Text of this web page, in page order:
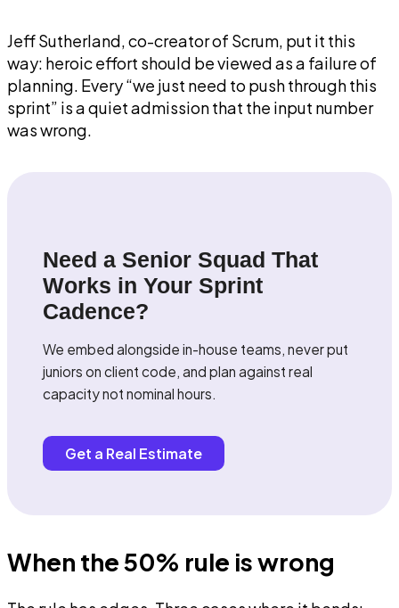
Jeff Sutherland, co-creator of Scrum, put it this
way: heroic effort should be viewed as a failure of
planning. Every “we just need to push through this
sprint” is a quiet admission that the input number
was wrong.
Need a Senior Squad That
Works in Your Sprint
Cadence?
We embed alongside in-house teams, never put
juniors on client code, and plan against real
capacity not nominal hours.
Get a Real Estimate
When the 50% rule is wrong